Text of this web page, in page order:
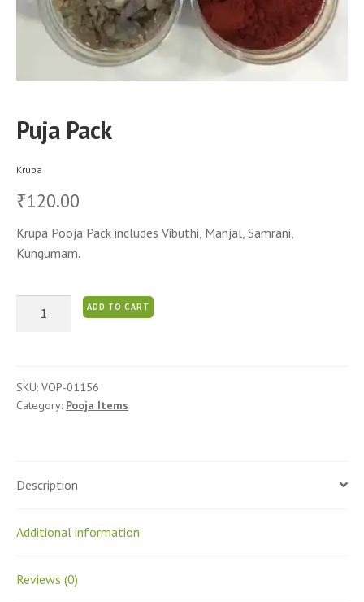
Puja Pack
Krupa
₹120.00
Krupa Pooja Pack includes Vibuthi, Manjal, Samrani,
Kungumam.
ADD TO CART
SKU: VOP-01156
Category: Pooja Items
Description
Additional information
Reviews (0)